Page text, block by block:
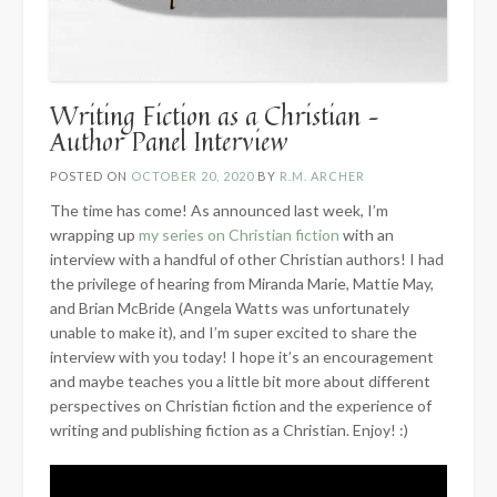
Writing Fiction as a Christian –
Author Panel Interview
POSTED ON OCTOBER 20, 2020 BY R.M. ARCHER
The time has come! As announced last week, I’m
wrapping up my series on Christian fiction with an
interview with a handful of other Christian authors! I had
the privilege of hearing from Miranda Marie, Mattie May,
and Brian McBride (Angela Watts was unfortunately
unable to make it), and I’m super excited to share the
interview with you today! I hope it’s an encouragement
and maybe teaches you a little bit more about different
perspectives on Christian fiction and the experience of
writing and publishing fiction as a Christian. Enjoy! :)